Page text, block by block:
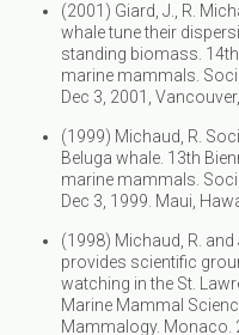
(2001) Giard, J., R.
whale tune their
standing biomass.
marine mammals.
Dec 3, 2001,
(1999) Michaud, R.
Beluga whale. 13th
marine mammals.
Dec 3, 1999. Maui,
(1998) Michaud, R.
provides scientific
watching in the St.
Marine Mammal
Mammalogy. Monaco.